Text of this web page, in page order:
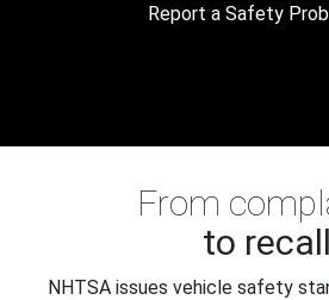
Report a Safety
From
to recall
NHTSA issues vehicle safety